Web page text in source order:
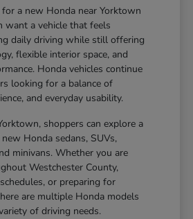
a new Honda near Yorktown
want a vehicle that feels
daily driving while still offering
flexible interior space, and
Honda vehicles continue
looking for a balance of
and everyday usability.
shoppers can explore a
Honda sedans, SUVs,
minivans. Whether you are
Westchester County,
or preparing for
are multiple Honda models
of driving needs.